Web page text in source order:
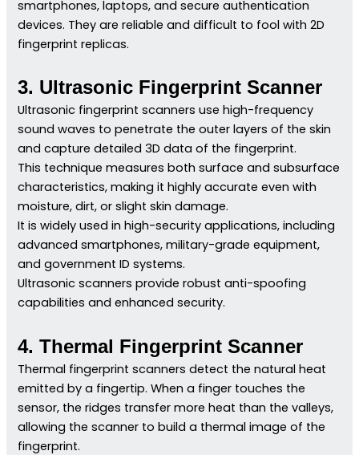
smartphones, laptops, and secure authentication
devices. They are reliable and difficult to fool with 2D
fingerprint replicas.
3. Ultrasonic Fingerprint Scanner
Ultrasonic fingerprint scanners use high-frequency
sound waves to penetrate the outer layers of the skin
and capture detailed 3D data of the fingerprint.
This technique measures both surface and subsurface
characteristics, making it highly accurate even with
moisture, dirt, or slight skin damage.
It is widely used in high-security applications, including
advanced smartphones, military-grade equipment,
and government ID systems.
Ultrasonic scanners provide robust anti-spoofing
capabilities and enhanced security.
4. Thermal Fingerprint Scanner
Thermal fingerprint scanners detect the natural heat
emitted by a fingertip. When a finger touches the
sensor, the ridges transfer more heat than the valleys,
allowing the scanner to build a thermal image of the
fingerprint.